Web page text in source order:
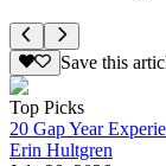
Save this
Top Picks
20 Gap Year
Erin Hultgren